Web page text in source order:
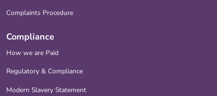
Complaints Procedure
Compliance
How we are Paid
Regulatory & Compliance
Modern Slavery Statement